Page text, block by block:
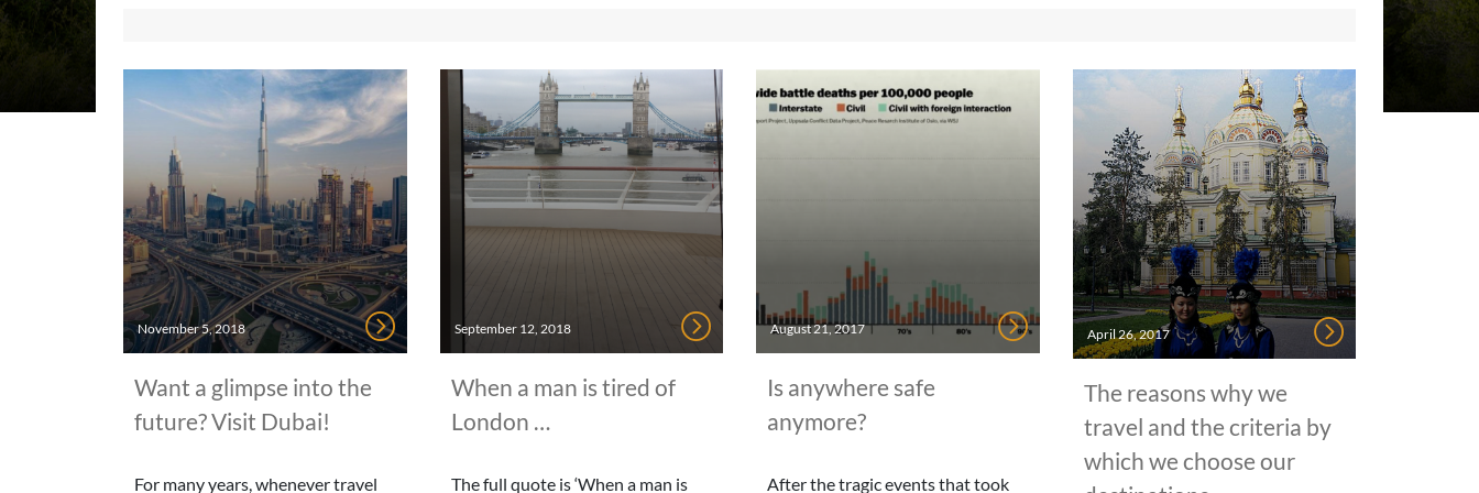
November 5, 2018
Want a glimpse into the
future? Visit Dubai!
For many years, whenever travel
September 12, 2018
When a man is tired of
London …
The full quote is ‘When a man is
August 21, 2017
Is anywhere safe
anymore?
After the tragic events that took
April 26, 2017
The reasons why we
travel and the criteria by
which we choose our